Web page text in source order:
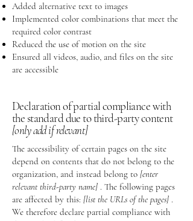
Added alternative text to images
Implemented color combinations that meet the
required color contrast
Reduced the use of motion on the site
Ensured all videos, audio, and files on the site
are accessible
Declaration of partial compliance with
the standard due to third-party content
[only add if relevant]
The accessibility of certain pages on the site
depend on contents that do not belong to the
organization, and instead belong to [enter
relevant third-party name] . The following pages
are affected by this: [list the URLs of the pages] .
We therefore declare partial compliance with